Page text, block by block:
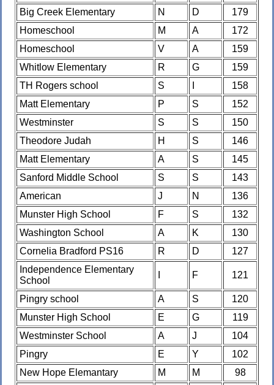
Big Creek Elementary
N D
179
Homeschool
M A
172
Homeschool
V A
159
Whitlow Elementary
R G
159
TH Rogers school
S
158
Matt Elementary
P S
152
Westminster
S S
150
Theodore Judah
H S
146
Matt Elementary
A S
145
Sanford Middle School
S S
143
American
J N
136
Munster High School
F S
132
Washington School
A K
130
Cornelia Bradford PS16
R D
127
Independence Elementary
School
F 121
Pingry school A S
120
Munster High School
E G
119
Westminster School
A J
104
Pingry
E Y
102
New Hope Elemantary
M M
98